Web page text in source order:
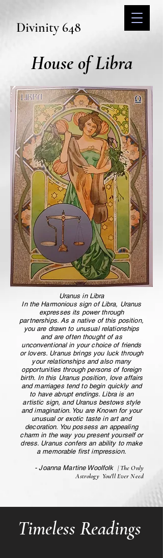
Divinity 648
House of Libra
Uranus in Libra
In the Harmonious sign of Libra, Uranus
expresses its power through
partnerships. As a native of this position,
you are drawn to unusual relationships
and are often thought of as
unconventional in your choice of friends
or lovers. Uranus brings you luck through
your relationships and also many
opportunities through persons of foreign
birth. In this Uranus position, love affairs
and marriages tend to begin quickly and
to have abrupt endings. Libra is an
artistic sign, and Uranus bestows style
and imagination. You are Known for your
unusual or exotic taste in art and
decoration. You possess an appealing
charm in the way you present yourself or
dress. Uranus confers an ability to make
a memorable first impression.
- Joanna Martine Woolfolk | The Only
Astrology You'll Ever Need
Timeless Readings